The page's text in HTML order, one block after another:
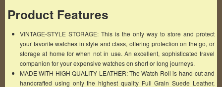
Product Features
VINTAGE-STYLE STORAGE: This is the only way to store and protect
your favorite watches in style and class, offering protection on the go, or
storage at home for when not in use. An excellent, sophisticated travel
companion for your expensive watches on short or long journeys.
MADE WITH HIGH QUALITY LEATHER: The Watch Roll is hand-cut and
handcrafted using only the highest quality Full Grain Suede Leather,